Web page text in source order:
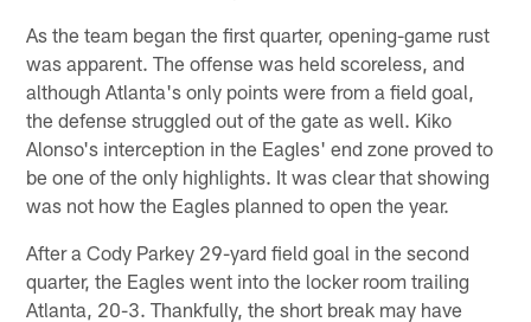
As the team began the first quarter, opening-game rust
was apparent. The offense was held scoreless, and
although Atlanta's only points were from a field goal,
the defense struggled out of the gate as well. Kiko
Alonso's interception in the Eagles' end zone proved to
be one of the only highlights. It was clear that showing
was not how the Eagles planned to open the year.
After a Cody Parkey 29-yard field goal in the second
quarter, the Eagles went into the locker room trailing
Atlanta, 20-3. Thankfully, the short break may have